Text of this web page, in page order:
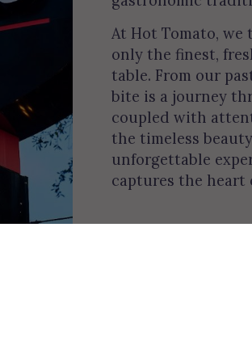
At Hot Tomato,
only the finest,
table. From our
bite is a journey
coupled with
the timeless
unforgettable
captures the heart